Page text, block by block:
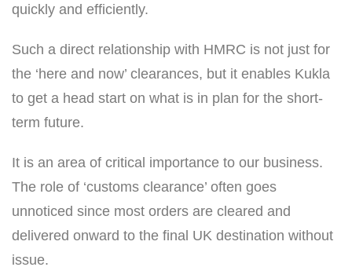
quickly and efficiently.
Such a direct relationship with HMRC is not just for
the ‘here and now’ clearances, but it enables Kukla
to get a head start on what is in plan for the short-
term future.
It is an area of critical importance to our business.
The role of ‘customs clearance’ often goes
unnoticed since most orders are cleared and
delivered onward to the final UK destination without
issue.